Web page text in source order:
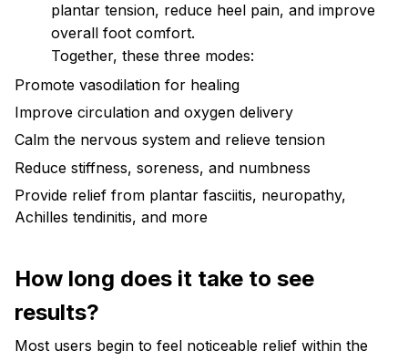
plantar tension, reduce heel pain, and improve
overall foot comfort.
Together, these three modes:
Promote vasodilation for healing
Improve circulation and oxygen delivery
Calm the nervous system and relieve tension
Reduce stiffness, soreness, and numbness
Provide relief from plantar fasciitis, neuropathy,
Achilles tendinitis, and more
How long does it take to see
results?
Most users begin to feel noticeable relief within the